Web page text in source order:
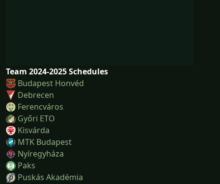
Team 2024-2025 Schedules
Budapest Honvéd
Debrecen
Ferencváros
Győri ETO
Kisvárda
MTK Budapest
Nyíregyháza
Paks
Puskás Akadémia